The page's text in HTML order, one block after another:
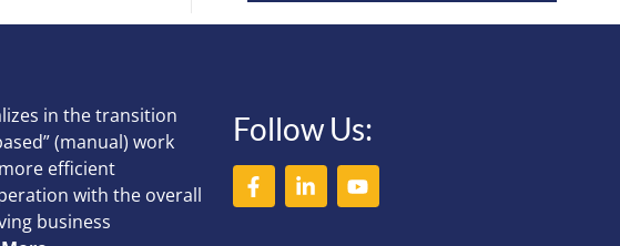
in the transition
(manual) work
efficient
with the overall
business
Follow Us: